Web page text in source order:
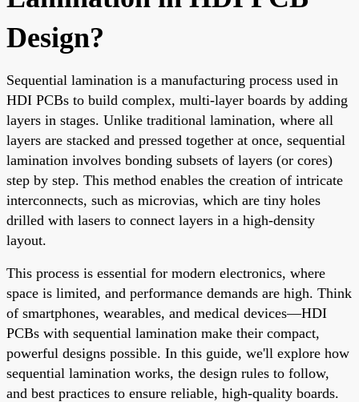
Design?
Sequential lamination is a manufacturing process used in
HDI PCBs to build complex, multi-layer boards by adding
layers in stages. Unlike traditional lamination, where all
layers are stacked and pressed together at once, sequential
lamination involves bonding subsets of layers (or cores)
step by step. This method enables the creation of intricate
interconnects, such as microvias, which are tiny holes
drilled with lasers to connect layers in a high-density
layout.
This process is essential for modern electronics, where
space is limited, and performance demands are high. Think
of smartphones, wearables, and medical devices—HDI
PCBs with sequential lamination make their compact,
powerful designs possible. In this guide, we'll explore how
sequential lamination works, the design rules to follow,
and best practices to ensure reliable, high-quality boards.